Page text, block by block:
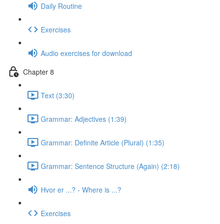
Daily Routine
Exercises
Audio exercises for download
Chapter 8
Text (3:30)
Grammar: Adjectives (1:39)
Grammar: Definite Article (Plural) (1:35)
Grammar: Sentence Structure (Again) (2:18)
Hvor er ...? - Where is ...?
Exercises